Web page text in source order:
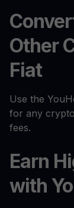
Other
Fiat
Use the
for any
fees.
Earn
with